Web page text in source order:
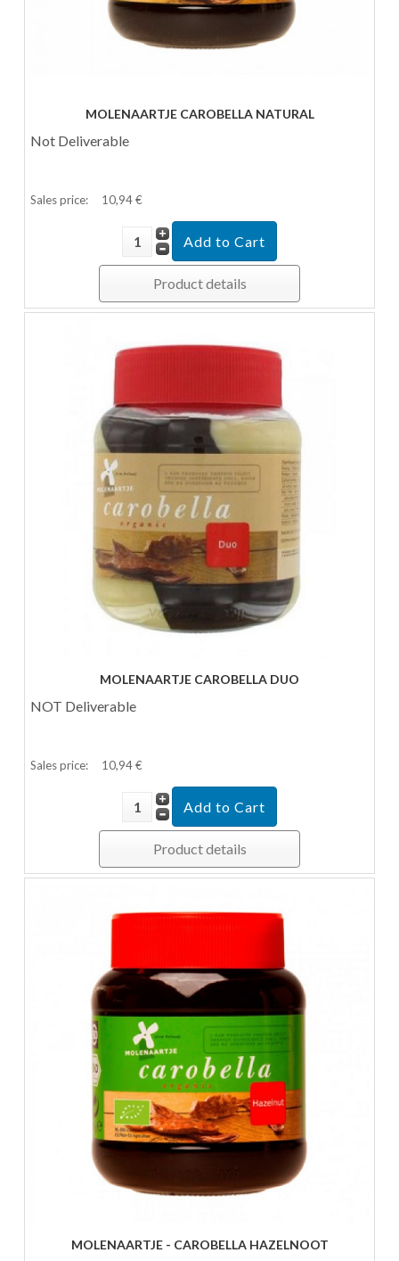
MOLENAARTJE CAROBELLA NATURAL
Not Deliverable
Sales price: 10,94 €
Product details
MOLENAARTJE CAROBELLA DUO
NOT Deliverable
Sales price: 10,94 €
Product details
MOLENAARTJE - CAROBELLA HAZELNOOT